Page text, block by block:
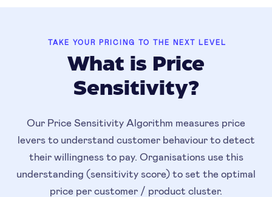
TAKE YOUR PRICING TO THE NEXT LEVEL
What is Price
Sensitivity?
Our Price Sensitivity Algorithm measures price
levers to understand customer behaviour to detect
their willingness to pay. Organisations use this
understanding (sensitivity score) to set the optimal
price per customer / product cluster.